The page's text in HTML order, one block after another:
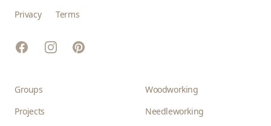
Privacy Terms
FacebookInstagramPinterest
Groups
Projects
Woodworking
Needleworking